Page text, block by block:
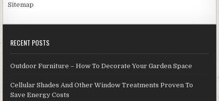
Sitemap
RECENT POSTS
Outdoor Furniture – How To Decorate Your Garden Space
Cellular Shades And Other Window Treatments Proven To
Save Energy Costs